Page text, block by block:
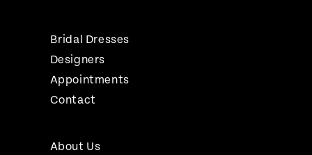
Bridal Dresses
Designers
Appointments
Contact
About Us